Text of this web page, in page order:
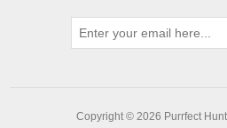
Copyright © 2026 Purrfect